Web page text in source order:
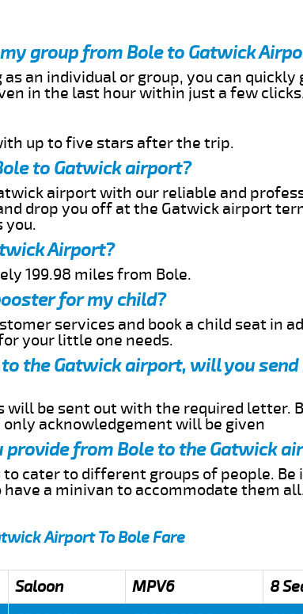
group from Bole to Gatwick
an individual or group, you can
in the last hour within just a few
up to five stars after the trip.
to Gatwick airport?
airport with our reliable and
drop you off at the Gatwick airport
you.
Airport?
199.98 miles from Bole.
for my child?
services and book a child seat in
your little one needs.
the Gatwick airport, will you
be sent out with the required letter.
acknowledgement will be given
from Bole to the Gatwick
cater to different groups of people. Be
have a minivan to accommodate them
Airport To Bole Fare
Saloon MPV6 8